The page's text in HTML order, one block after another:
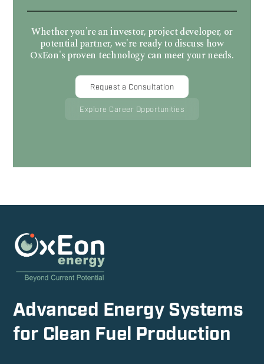
Whether you're an investor, project developer, or
potential partner, we're ready to discuss how
OxEon's proven technology can meet your needs.
Request a Consultation
Explore Career Opportunities
Advanced Energy Systems
for Clean Fuel Production